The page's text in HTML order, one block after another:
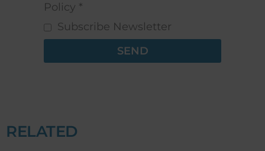
Policy *
Subscribe Newsletter
SEND
RELATED